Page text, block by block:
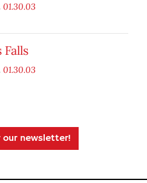
01.30.03
Falls
01.30.03
our newsletter!